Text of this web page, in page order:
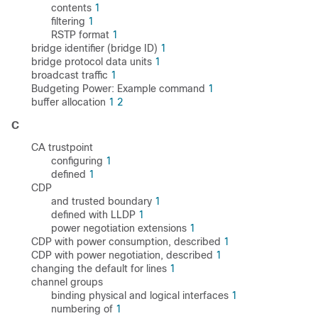
contents 1
filtering 1
RSTP format 1
bridge identifier (bridge ID) 1
bridge protocol data units 1
broadcast traffic 1
Budgeting Power: Example command 1
buffer allocation 1 2
C
CA trustpoint
configuring 1
defined 1
CDP
and trusted boundary 1
defined with LLDP 1
power negotiation extensions 1
CDP with power consumption, described 1
CDP with power negotiation, described 1
changing the default for lines 1
channel groups
binding physical and logical interfaces 1
numbering of 1